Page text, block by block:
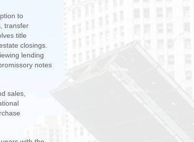
to
transfer
title
closings.
lending
notes
sales,